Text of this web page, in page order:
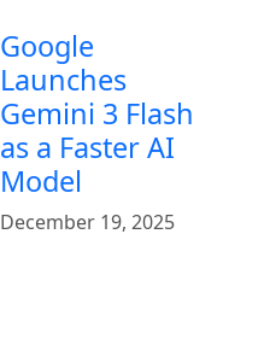
Google
Launches
Gemini 3 Flash
as a Faster AI
Model
December 19, 2025